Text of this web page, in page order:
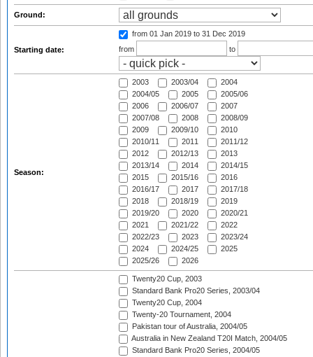
Ground:
Starting date:
from 01 Jan 2019 to 31 Dec 2019
from
to
Season:
2003 2003/04
2004
2004/05
2005
2005/06
2006
2006/07
2007
2007/08
2008
2008/09
2009
2009/10
2010
2010/11
2011
2011/12
2012
2012/13
2013
2013/14
2014
2014/15
2015
2015/16
2016
2016/17
2017
2017/18
2018
2018/19
2019
2019/20
2020
2020/21
2021
2021/22
2022
2022/23
2023
2023/24
2024
2024/25
2025
2025/26
2026
Twenty20 Cup, 2003
Standard Bank Pro20 Series, 2003/04
Twenty20 Cup, 2004
Twenty-20 Tournament, 2004
Pakistan tour of Australia, 2004/05
Australia in New Zealand T20I Match, 2004/05
Standard Bank Pro20 Series, 2004/05